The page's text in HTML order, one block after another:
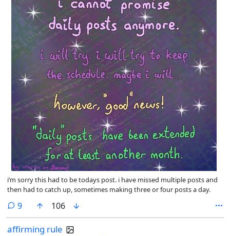
i’m sorry this had to be todays post. i have missed multiple posts and
then had to catch up, sometimes making three or four posts a day.
9comments
106
affirming rule